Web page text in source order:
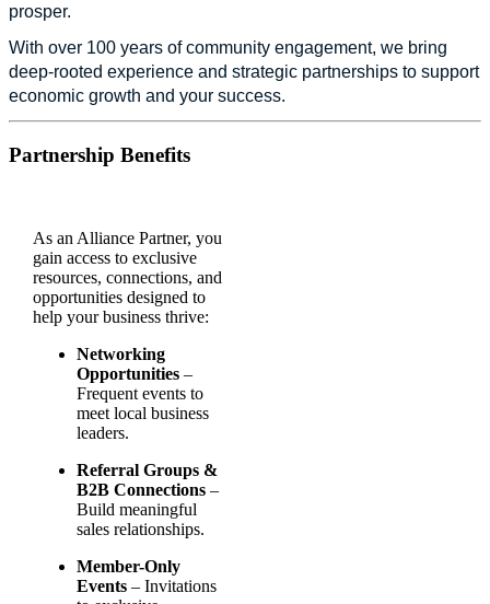
prosper.
With over 100 years of community engagement, we bring
deep-rooted experience and strategic partnerships to support
economic growth and your success.
Partnership Benefits
As an Alliance Partner, you
gain access to exclusive
resources, connections, and
opportunities designed to
help your business thrive:
Networking
Opportunities –
Frequent events to
meet local business
leaders.
Referral Groups &
B2B Connections –
Build meaningful
sales relationships.
Member-Only
Events – Invitations